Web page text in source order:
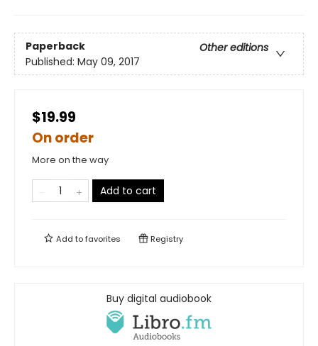
Paperback
Other editions
Published: May 09, 2017
$19.99
On order
More on the way
Add to cart
Add tofavorites Registry
Buy digital audiobook